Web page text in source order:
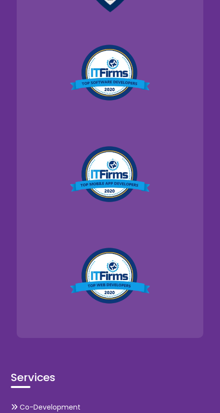
Services
Co-Development